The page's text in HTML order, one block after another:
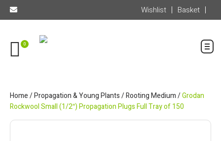
Wishlist Basket
0
Home/Propagation & Young Plants/Rooting Medium/Grodan
Rockwool Small (1/2″) Propagation Plugs Full Tray of 150